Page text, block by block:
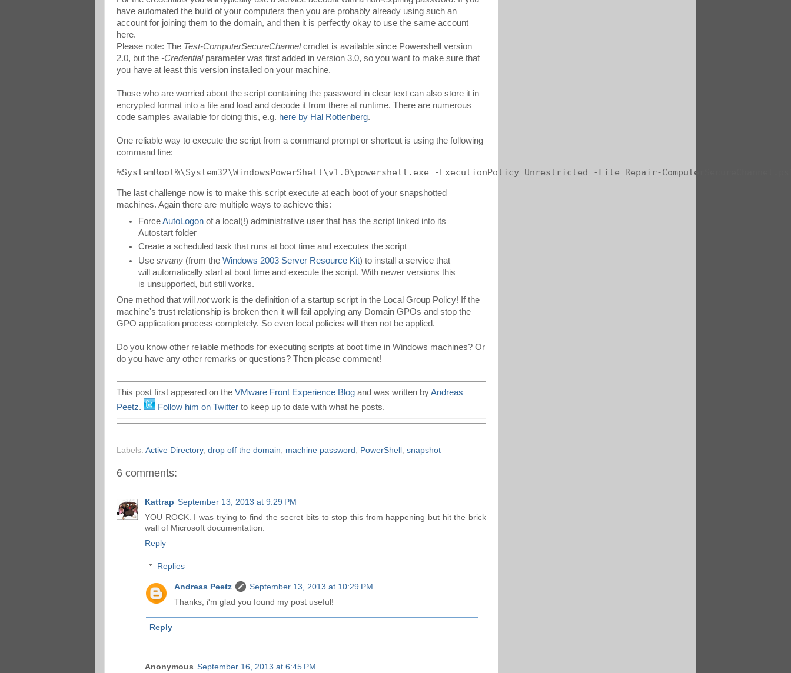
have automated the build of your computers then you are probably already using such an
account for joining them to the domain, and then it is perfectly okay to use the same account
here.
Please note: The Test-ComputerSecureChannelcmdlet is available since Powershell version
2.0, but the -Credentialparameter was first added in version 3.0, so you want to make sure that
you have at least this version installed on your machine.
Those who are worried about the script containing the password in clear text can also store it in
encrypted format into a file and load and decode it from there at runtime. There are numerous
code samples available for doing this, e.g. here by Hal Rottenberg.
One reliable way to execute the script from a command prompt or shortcut is using the following
command line:
%SystemRoot%\System32\WindowsPowerShell\v1.0\powershell.exe -ExecutionPolicy Unrestricted -File Repair-
The last challenge now is to make this script execute at each boot of your snapshotted
machines. Again there are multiple ways to achieve this:
ForceAutoLogon of a local(!) administrative user that has the script linked into its
Autostart folder
Create a scheduled task that runs at boot time and executes the script
Usesrvany (from theWindows 2003 Server Resource Kit) to install a service that
will automatically start at boot time and execute the script. With newer versions this
is unsupported, but still works.
One method that will notwork is the definition of a startup script in the Local Group Policy! If the
machine's trust relationship is broken then it will fail applying any Domain GPOs and stop the
GPO application process completely. So even local policies will then not be applied.
Do you know other reliable methods for executing scripts at boot time in Windows machines? Or
do you have any other remarks or questions? Then please comment!
This post first appeared on the VMware Front Experience Blog and was written byAndreas
Peetz. Follow him on Twitter to keep up to date with what he posts.
Labels: Active Directory, drop off the domain, machine password , PowerShell , snapshot
6 comments:
Kattrap September 13, 2013 at 9:29 PM
YOU ROCK. I was trying to find the secret bits to stop this from happening but hit the brick
wall of Microsoft documentation.
Reply
Replies
Andreas Peetz
September 13, 2013 at 10:29 PM
Thanks, i'm glad you found my post useful!
Reply
Anonymous September 16, 2013 at 6:45 PM